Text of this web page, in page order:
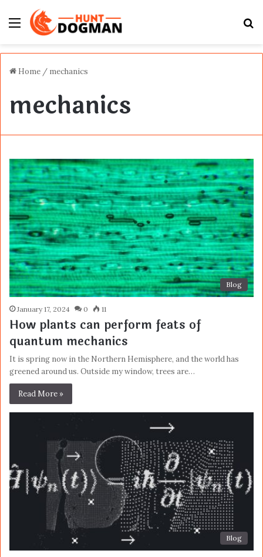
Menu
Home / mechanics
mechanics
Blog
January 17, 2024 0 11
How plants can perform feats of
quantum mechanics
It is spring now in the Northern Hemisphere, and the world has
greened around us. Outside my window, trees are…
Read More »
Blog